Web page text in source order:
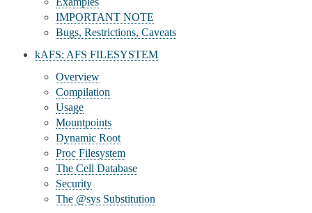
IMPORTANT NOTE
Bugs, Restrictions, Caveats
kAFS: AFS FILESYSTEM
Overview
Compilation
Usage
Mountpoints
Dynamic Root
Proc Filesystem
The Cell Database
Security
The @sys Substitution